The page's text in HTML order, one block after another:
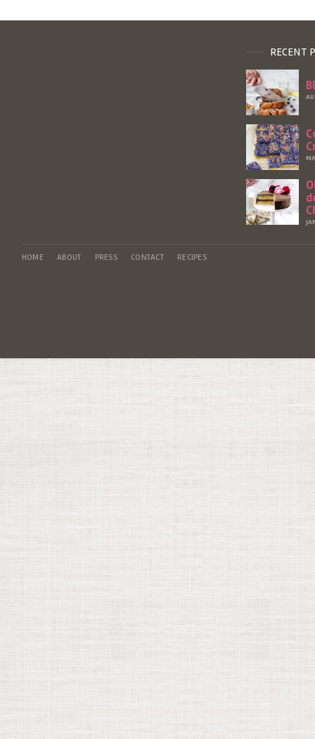
RECENT
HOME ABOUT PRESS CONTACT RECIPES